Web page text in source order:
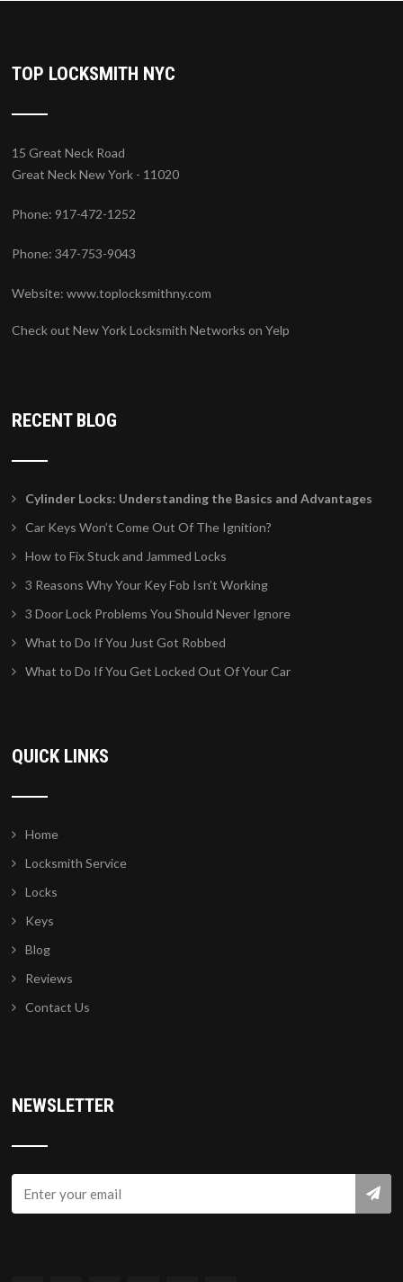
TOP LOCKSMITH NYC
15 Great Neck Road
Great Neck New York - 11020
Phone: 917-472-1252
Phone: 347-753-9043
Website:www.toplocksmithny.com
Check out New York Locksmith Networks on Yelp
RECENT BLOG
Cylinder Locks: Understanding the Basics and Advantages
Car Keys Won’t Come Out Of The Ignition?
How to Fix Stuck and Jammed Locks
3 Reasons Why Your Key Fob Isn’t Working
3 Door Lock Problems You Should Never Ignore
What to Do If You Just Got Robbed
What to Do If You Get Locked Out Of Your Car
QUICK LINKS
Home
Locksmith Service
Locks
Keys
Blog
Reviews
Contact Us
NEWSLETTER